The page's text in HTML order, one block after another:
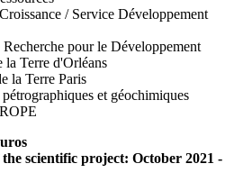
/ Service Développement
pour le Développement
la Terre d'Orléans
la Terre Paris
et géochimiques
scientific project: October 2021 -